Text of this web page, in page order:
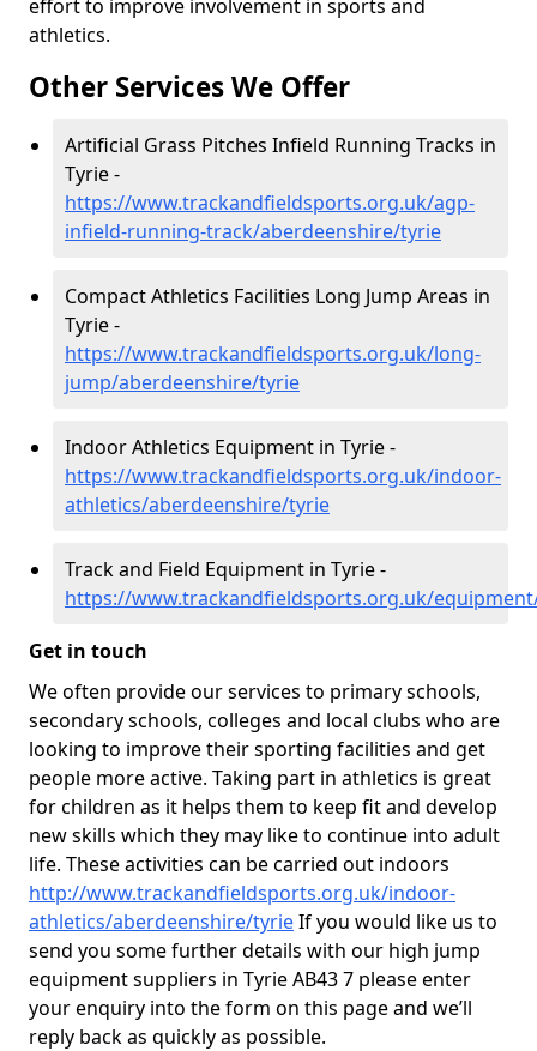
effort to improve involvement in sports and
athletics.
Other Services We Offer
Artificial Grass Pitches Infield Running Tracks in
Tyrie -
https://www.trackandfieldsports.org.uk/agp-
infield-running-track/aberdeenshire/tyrie
Compact Athletics Facilities Long Jump Areas in
Tyrie -
https://www.trackandfieldsports.org.uk/long-
jump/aberdeenshire/tyrie
Indoor Athletics Equipment in Tyrie -
https://www.trackandfieldsports.org.uk/indoor-
athletics/aberdeenshire/tyrie
Track and Field Equipment in Tyrie -
https://www.trackandfieldsports.org.uk/
Get in touch
We often provide our services to primary schools,
secondary schools, colleges and local clubs who are
looking to improve their sporting facilities and get
people more active. Taking part in athletics is great
for children as it helps them to keep fit and develop
new skills which they may like to continue into adult
life. These activities can be carried out indoors
http://www.trackandfieldsports.org.uk/indoor-
athletics/aberdeenshire/tyrieIf you would like us to
send you some further details with our high jump
equipment suppliers in Tyrie AB43 7 please enter
your enquiry into the form on this page and we’ll
reply back as quickly as possible.